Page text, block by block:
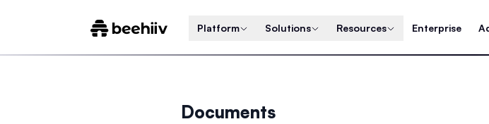
Platform Solutions Resources Enterprise
Documents